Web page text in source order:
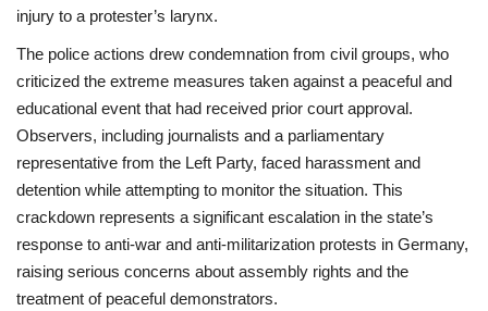
injury to a protester’s larynx.
The police actions drew condemnation from civil groups, who
criticized the extreme measures taken against a peaceful and
educational event that had received prior court approval.
Observers, including journalists and a parliamentary
representative from the Left Party, faced harassment and
detention while attempting to monitor the situation. This
crackdown represents a significant escalation in the state’s
response to anti-war and anti-militarization protests in Germany,
raising serious concerns about assembly rights and the
treatment of peaceful demonstrators.